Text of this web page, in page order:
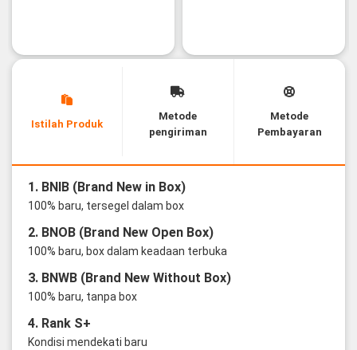
Istilah Produk
Metode
pengiriman
Metode
Pembayaran
1. BNIB (Brand New in Box)
100% baru, tersegel dalam box
2. BNOB (Brand New Open Box)
100% baru, box dalam keadaan terbuka
3. BNWB (Brand New Without Box)
100% baru, tanpa box
4. Rank S+
Kondisi mendekati baru